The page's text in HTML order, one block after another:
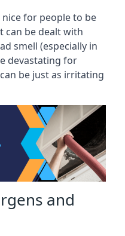
for people to be
can be dealt with
smell (especially in
devastating for
be just as irritating
and